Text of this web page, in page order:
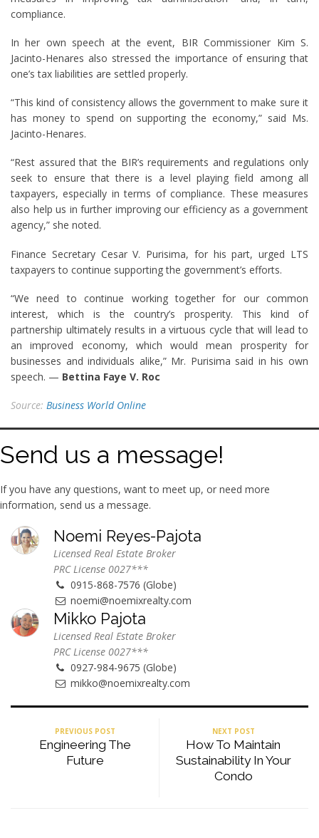
compliance.
In her own speech at the event, BIR Commissioner Kim S.
Jacinto-Henares also stressed the importance of ensuring that
one’s tax liabilities are settled properly.
“This kind of consistency allows the government to make sure it
has money to spend on supporting the economy,” said Ms.
Jacinto-Henares.
“Rest assured that the BIR’s requirements and regulations only
seek to ensure that there is a level playing field among all
taxpayers, especially in terms of compliance. These measures
also help us in further improving our efficiency as a government
agency,” she noted.
Finance Secretary Cesar V. Purisima, for his part, urged LTS
taxpayers to continue supporting the government’s efforts.
“We need to continue working together for our common
interest, which is the country’s prosperity. This kind of
partnership ultimately results in a virtuous cycle that will lead to
an improved economy, which would mean prosperity for
businesses and individuals alike,” Mr. Purisima said in his own
speech. — Bettina Faye V. Roc
Source: Business World Online
Send us a message!
If you have any questions, want to meet up, or need more
information, send us a message.
Noemi Reyes-Pajota
Licensed Real Estate Broker
PRC License 0027***
0915-868-7576 (Globe)
noemi@noemixrealty.com
Mikko Pajota
Licensed Real Estate Broker
PRC License 0027***
0927-984-9675 (Globe)
mikko@noemixrealty.com
PREVIOUS POST
Engineering The
Future
NEXT POST
How To Maintain
Sustainability In Your
Condo